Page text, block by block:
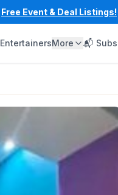
Free Event & Deal Listings!
EntertainersMore 📬